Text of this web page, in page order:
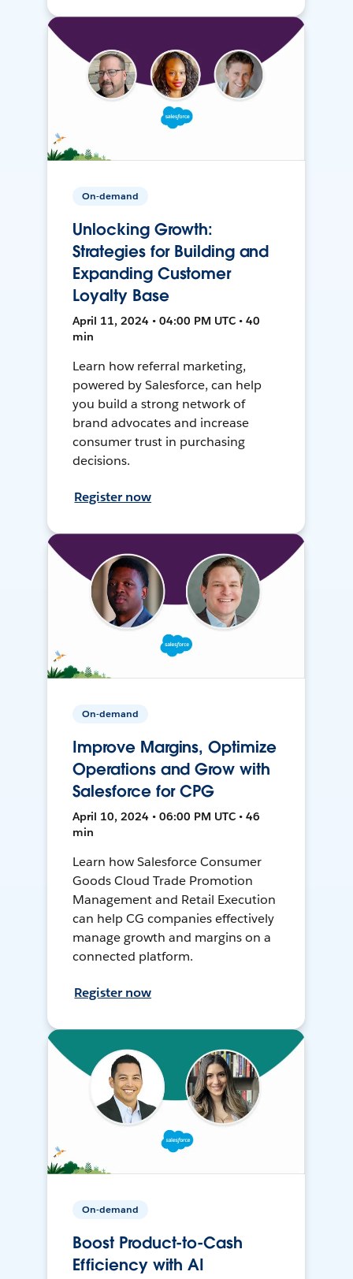
On-demand
Unlocking Growth:
Strategies for Building and
Expanding Customer
Loyalty Base
April 11, 2024 • 04:00 PM UTC • 40
min
Learn how referral marketing,
powered by Salesforce, can help
you build a strong network of
brand advocates and increase
consumer trust in purchasing
decisions.
Register now
On-demand
Improve Margins, Optimize
Operations and Grow with
Salesforce for CPG
April 10, 2024 • 06:00 PM UTC • 46
min
Learn how Salesforce Consumer
Goods Cloud Trade Promotion
Management and Retail Execution
can help CG companies effectively
manage growth and margins on a
connected platform.
Register now
On-demand
Boost Product-to-Cash
Efficiency with AI